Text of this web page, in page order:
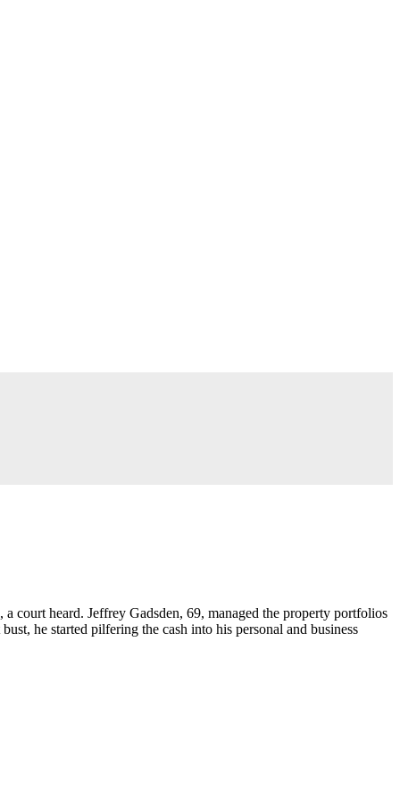
court heard. Jeffrey Gadsden, 69, managed the property portfolios
he started pilfering the cash into his personal and business